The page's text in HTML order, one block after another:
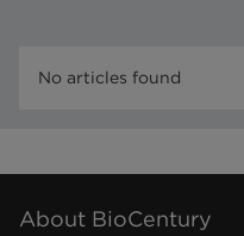
No articles found
About BioCentury